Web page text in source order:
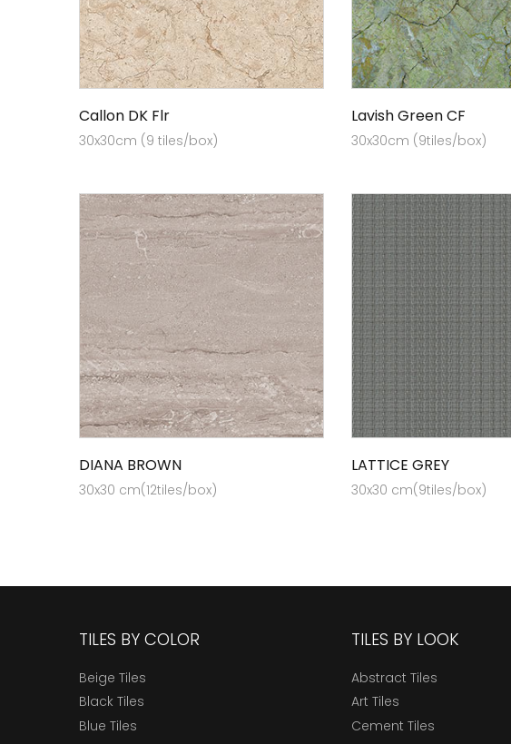
Callon DK Flr
30x30cm (9 tiles/box)
Lavish Green CF
30x30cm (9tiles/box)
DIANA BROWN
30x30 cm(12tiles/box)
LATTICE GREY
30x30 cm(9tiles/box)
TILES BY COLOR
Beige Tiles
Black Tiles
Blue Tiles
TILES BY LOOK
Abstract Tiles
Art Tiles
Cement Tiles